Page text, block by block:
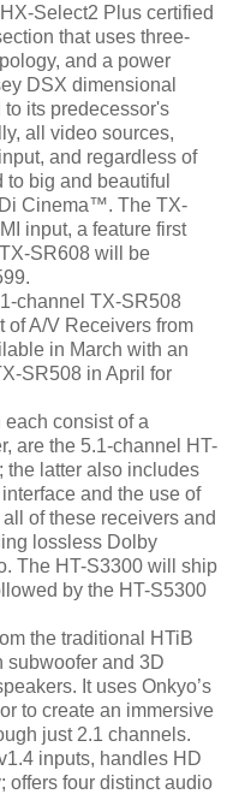
Select2 Plus certified
that uses three-
and a power
DSX dimensional
its predecessor's
all video sources,
and regardless of
big and beautiful
Cinema™. The TX-
input, a feature first
SR608 will be
channel TX-SR508
of A/V Receivers from
in March with an
SR508 in April for
consist of a
are the 5.1-channel HT-
the latter also includes
and the use of
of these receivers and
lossless Dolby
The HT-S3300 will ship
by the HT-S5300
the traditional HTiB
subwoofer and 3D
It uses Onkyo’s
to create an immersive
just 2.1 channels.
inputs, handles HD
offers four distinct audio